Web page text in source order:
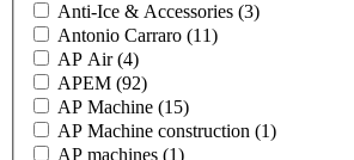
Anti-Ice & Accessories (3)
Antonio Carraro (11)
AP Air(4)
APEM (92)
AP Machine (15)
AP Machine construction (1)
AP machines (1)